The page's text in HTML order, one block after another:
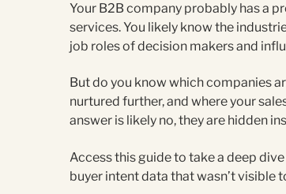
Your B2B company probably has a
services. You likely know the
job roles of decision makers and
But do you know which companies
nurtured further, and where your
answer is likely no, they are hidden
Access this guide to take a deep
buyer intent data that wasn’t visible